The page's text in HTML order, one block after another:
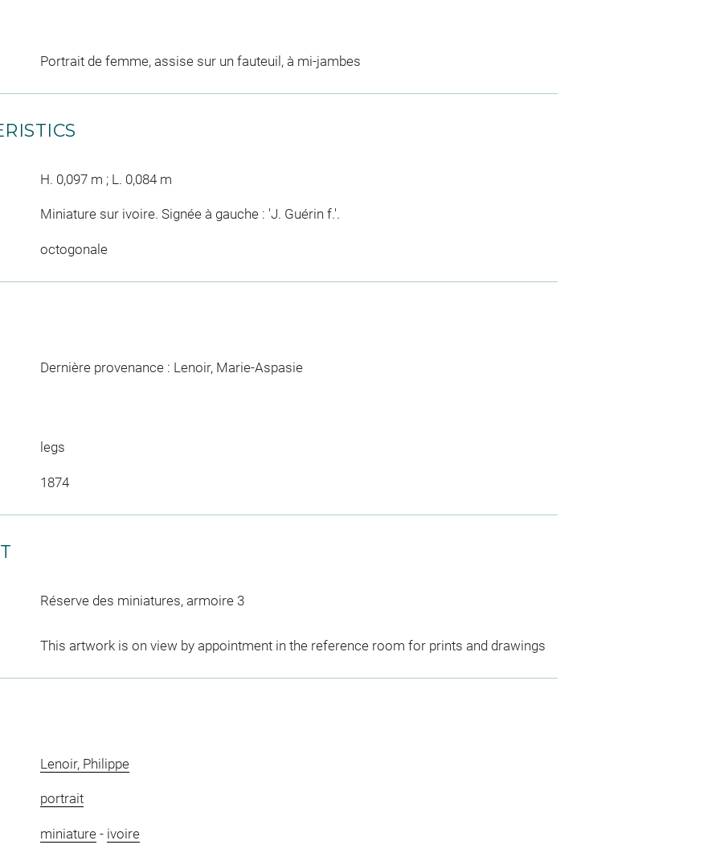
Portrait de femme, assise sur un fauteuil, à mi-jambes
H. 0,097 m ; L. 0,084 m
Miniature sur ivoire. Signée à gauche : 'J. Guérin f.'.
octogonale
Dernière provenance : Lenoir, Marie-Aspasie
legs
1874
Réserve des miniatures, armoire 3
This artwork is on view by appointment in the reference room for prints and drawings
Lenoir, Philippe
portrait
miniature- ivoire